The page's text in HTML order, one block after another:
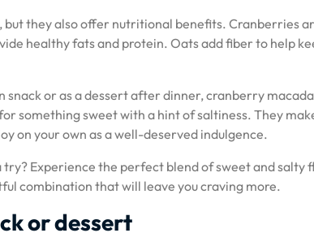
but they also offer nutritional benefits. Cranberries
healthy fats and protein. Oats add fiber to help
or as a dessert after dinner, cranberry
something sweet with a hint of saltiness. They
on your own as a well-deserved indulgence.
try? Experience the perfect blend of sweet and salty
combination that will leave you craving more.
or dessert